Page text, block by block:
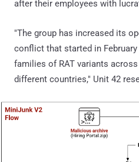
after their employees with
"The group has increased its
conflict that started in
families of RAT variants
different countries," Unit 42